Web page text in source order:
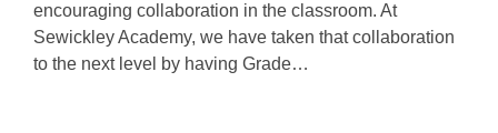
encouraging collaboration in the classroom. At
Sewickley Academy, we have taken that collaboration
to the next level by having Grade…